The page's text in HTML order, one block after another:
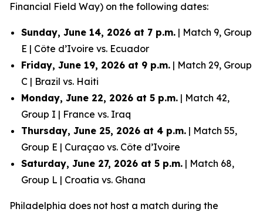
Financial Field Way) on the following dates:
Sunday, June 14, 2026 at 7 p.m. | Match 9, Group
E | Côte d’Ivoire vs. Ecuador
Friday, June 19, 2026 at 9 p.m. | Match 29, Group
C | Brazil vs. Haiti
Monday, June 22, 2026 at 5 p.m. | Match 42,
Group I | France vs. Iraq
Thursday, June 25, 2026 at 4 p.m. | Match 55,
Group E | Curaçao vs. Côte d’Ivoire
Saturday, June 27, 2026 at 5 p.m. | Match 68,
Group L | Croatia vs. Ghana
Philadelphia does not host a match during the